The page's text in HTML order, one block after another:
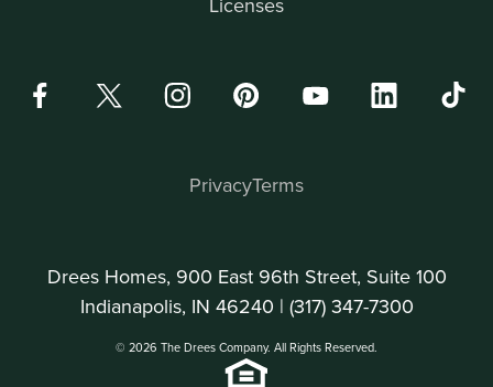
Drees Homes, 900 East 96th Street, Suite 100
Indianapolis, IN 46240 | (317) 347-7300
© 2026 The Drees Company. All Rights Reserved.
PrivacyTerms